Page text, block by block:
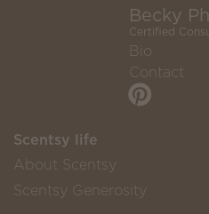
Becky
Certified
Bio
Contact
Scentsy life
About Scentsy
Scentsy Generosity